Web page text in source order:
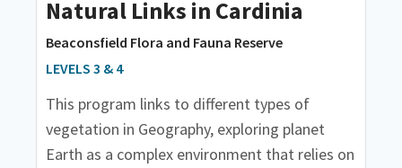
Natural Links in Cardinia
Beaconsfield Flora and Fauna Reserve
LEVELS 3 & 4
This program links to different types of
vegetation in Geography, exploring planet
Earth as a complex environment that relies on